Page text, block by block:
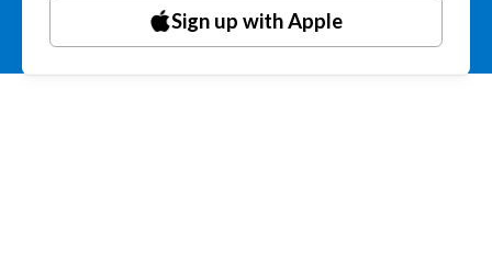
Sign up with Apple